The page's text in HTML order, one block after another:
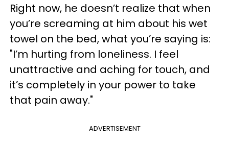
Right now, he doesn’t realize that when
you’re screaming at him about his wet
towel on the bed, what you’re saying is:
"I’m hurting from loneliness. I feel
unattractive and aching for touch, and
it’s completely in your power to take
that pain away."
ADVERTISEMENT